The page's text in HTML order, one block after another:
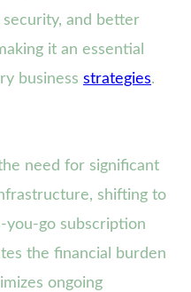
and better
it an essential
business strategies.
need for significant
shifting to
you-go subscription
the financial burden
ongoing